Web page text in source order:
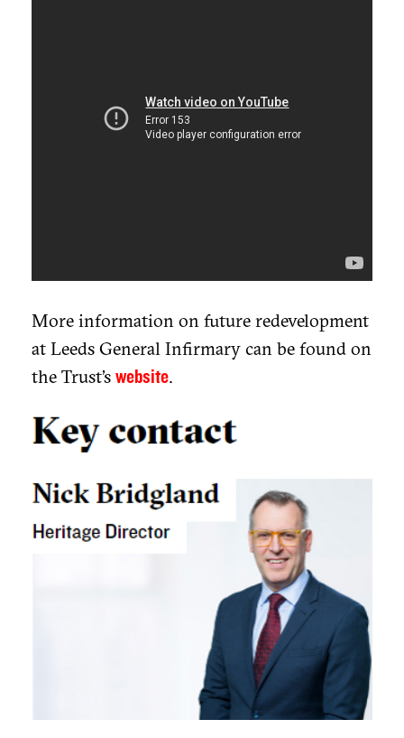
More information on future redevelopment
at Leeds General Infirmary can be found on
the Trust’s website.